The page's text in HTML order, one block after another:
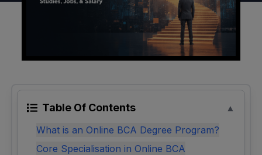
Table Of Contents
▲
What is an Online BCA Degree Program?
Core Specialisation in Online BCA